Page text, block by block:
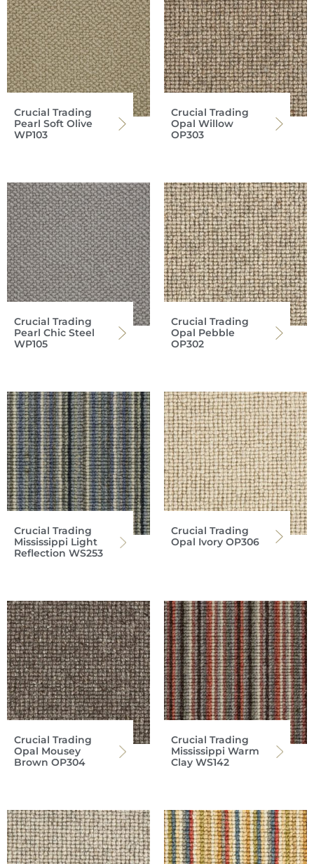
Crucial Trading
Pearl Soft Olive
WP103
Crucial Trading
Opal Willow
OP303
Crucial Trading
Pearl Chic Steel
WP105
Crucial Trading
Opal Pebble
OP302
Crucial Trading
Mississippi Light
Reflection WS253
Crucial Trading
Opal Ivory OP306
Crucial Trading
Opal Mousey
Brown OP304
Crucial Trading
Mississippi Warm
Clay WS142